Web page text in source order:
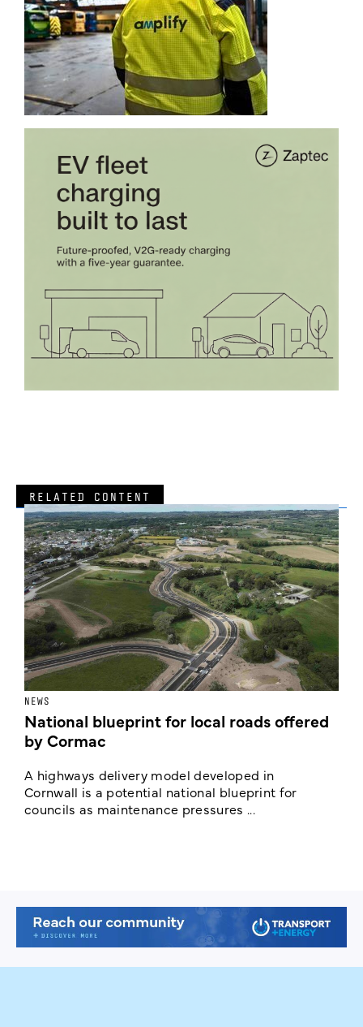
RELATED CONTENT
NEWS
National blueprint for local roads offered
by Cormac
A highways delivery model developed in
Cornwall is a potential national blueprint for
councils as maintenance pressures ...